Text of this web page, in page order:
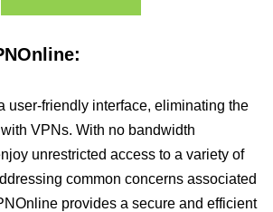
user-friendly interface, eliminating the
VPNs. With no bandwidth
unrestricted access to a variety of
common concerns associated
provides a secure and efficient